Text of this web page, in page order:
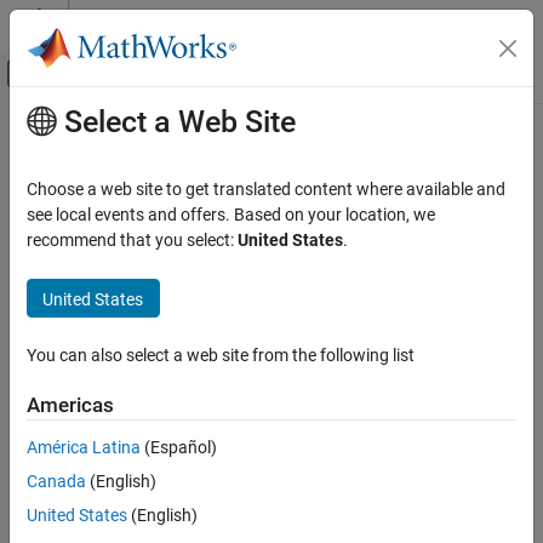
Skip to content
Off-Canvas Navigation Menu Toggle
Documentation Home
Optimize Performance
Exception by function
ON THIS PAGE
Settings
Version History
See Also
Main Content
Exception by function
Option to add array layout exceptions for selected custom code
functions
Model Configuration Pane:
Description
data is handled by each external C/C++ function and class
method.
Category:Simulation Target
Select a Web Site
Choose a web site to get translated content where available and
see local events and offers. Based on your location, we
recommend that you select:United States.
United States
You can also select a web site from the following list
Americas
América Latina (Español)
Canada (English)
United States (English)